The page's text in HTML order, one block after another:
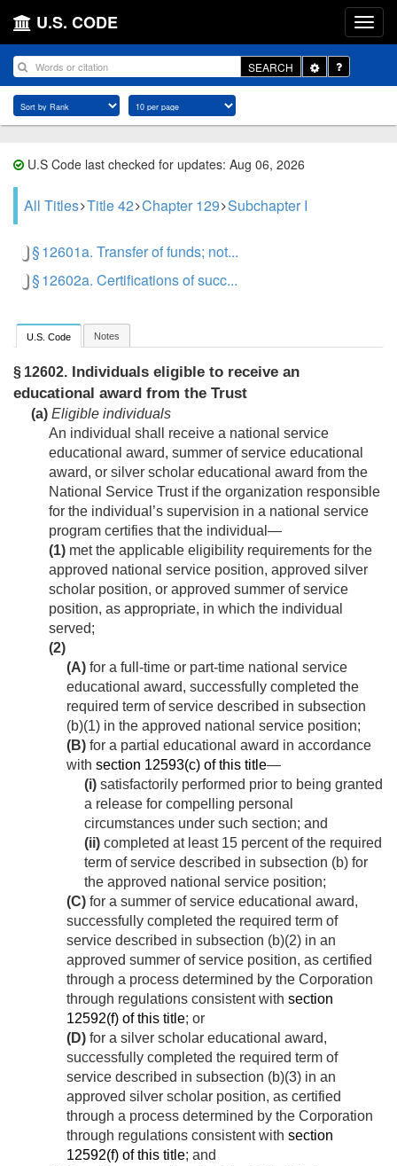
U.S. CODE
SEARCH
Toggle
Dropdown
U.S Code last checked for updates: Aug 06, 2026
All Titles Title 42 Chapter 129 Subchapter I
§ 12601a. Transfer of funds; not...
§ 12602a. Certifications of succ...
U.S. Code Notes
§ 12602. Individuals eligible to receive an
educational award from the Trust
(a) Eligible individuals
An individual shall receive a national service
educational award, summer of service educational
award, or silver scholar educational award from the
National Service Trust if the organization responsible
for the individual’s supervision in a national service
program certifies that the individual—
(1) met the applicable eligibility requirements for the
approved national service position, approved silver
scholar position, or approved summer of service
position, as appropriate, in which the individual
served;
(2)
(A) for a full-time or part-time national service
educational award, successfully completed the
required term of service described in subsection
(b)(1) in the approved national service position;
(B) for a partial educational award in accordance
with section 12593(c) of this title—
(i) satisfactorily performed prior to being granted
a release for compelling personal
circumstances under such section; and
(ii) completed at least 15 percent of the required
term of service described in subsection (b) for
the approved national service position;
(C) for a summer of service educational award,
successfully completed the required term of
service described in subsection (b)(2) in an
approved summer of service position, as certified
through a process determined by the Corporation
through regulations consistent with section
12592(f) of this title; or
(D) for a silver scholar educational award,
successfully completed the required term of
service described in subsection (b)(3) in an
approved silver scholar position, as certified
through a process determined by the Corporation
through regulations consistent with section
12592(f) of this title; and